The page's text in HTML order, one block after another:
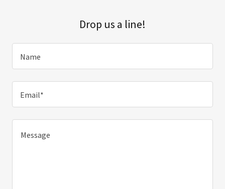
Drop us a line!
Name
Email*